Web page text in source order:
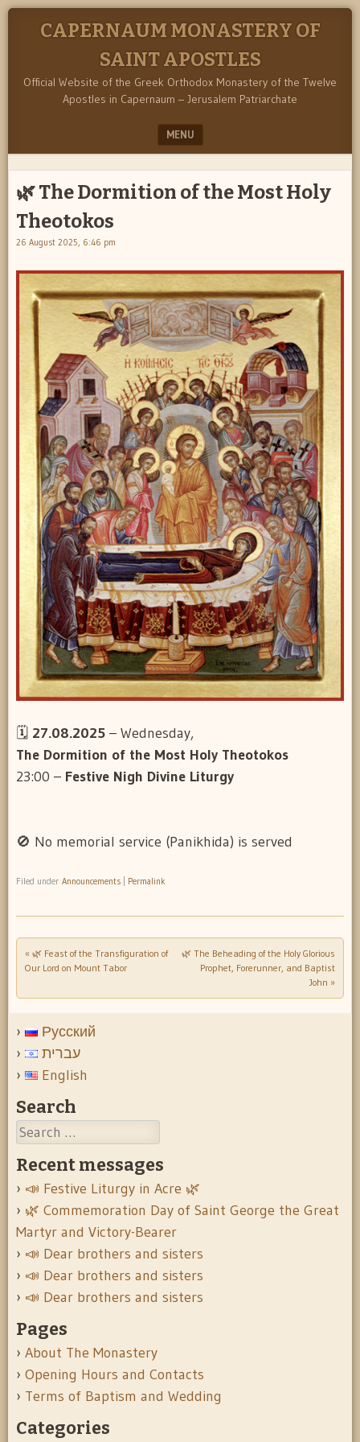
CAPERNAUM MONASTERY OF
SAINT APOSTLES
Official Website of the Greek Orthodox Monastery of the Twelve
Apostles in Capernaum – Jerusalem Patriarchate
MENU
🌿 The Dormition of the Most Holy
Theotokos
26 August 2025, 6:46 pm
🗓️ 27.08.2025 – Wednesday,
The Dormition of the Most Holy Theotokos
23:00 – Festive Nigh Divine Liturgy
🚫 No memorial service (Panikhida) is served
Filed under Announcements Permalink
Post navigation
« 🌿 Feast of the Transfiguration of
Our Lord on Mount Tabor
🌿 The Beheading of the Holy Glorious
Prophet, Forerunner, and Baptist
John »
Русский
עברית
English
Search
Search
Recent messages
📣 Festive Liturgy in Acre 🌿
🌿 Commemoration Day of Saint George the Great
Martyr and Victory-Bearer
📣 Dear brothers and sisters
📣 Dear brothers and sisters
📣 Dear brothers and sisters
Pages
About The Monastery
Opening Hours and Contacts
Terms of Baptism and Wedding
Categories